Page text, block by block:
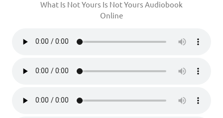
What Is Not Yours Is Not Yours Audiobook
Online